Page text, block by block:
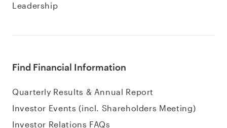
Leadership
Find Financial Information
Quarterly Results & Annual Report
Investor Events (incl. Shareholders Meeting)
Investor Relations FAQs